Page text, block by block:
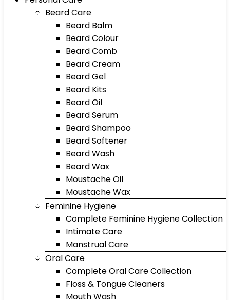
Beard Care
Beard Balm
Beard Colour
Beard Comb
Beard Cream
Beard Gel
Beard Kits
Beard Oil
Beard Serum
Beard Shampoo
Beard Softener
Beard Wash
Beard Wax
Moustache Oil
Moustache Wax
Feminine Hygiene
Complete Feminine Hygiene Collection
Intimate Care
Manstrual Care
Oral Care
Complete Oral Care Collection
Floss & Tongue Cleaners
Mouth Wash